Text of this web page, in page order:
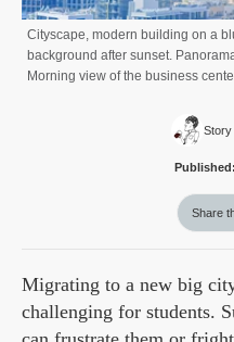
Cityscape, modern building on a
background after sunset.
Morning view of the business
Story
Published:
Share
Migrating to a new big
challenging for students.